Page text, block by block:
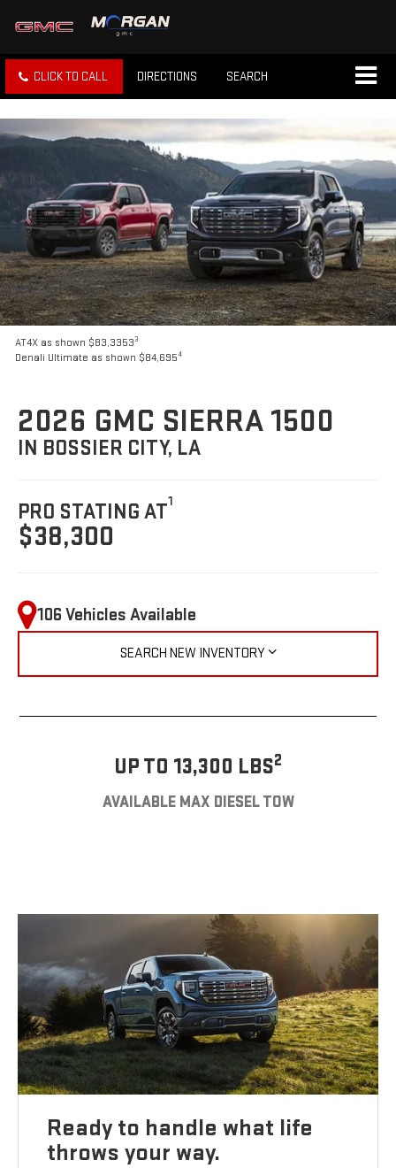
CLICK TO CALL DIRECTIONS SEARCH
AT4X as shown $83,33533
Denali Ultimate as shown $84,6954
2026 GMC SIERRA 1500
IN BOSSIER CITY, LA
PRO STATING AT1
$38,300
106 Vehicles Available
SEARCH NEW INVENTORY
UP TO 13,300 LBS2
AVAILABLE MAX DIESEL TOW
Ready to handle what life
throws your way.